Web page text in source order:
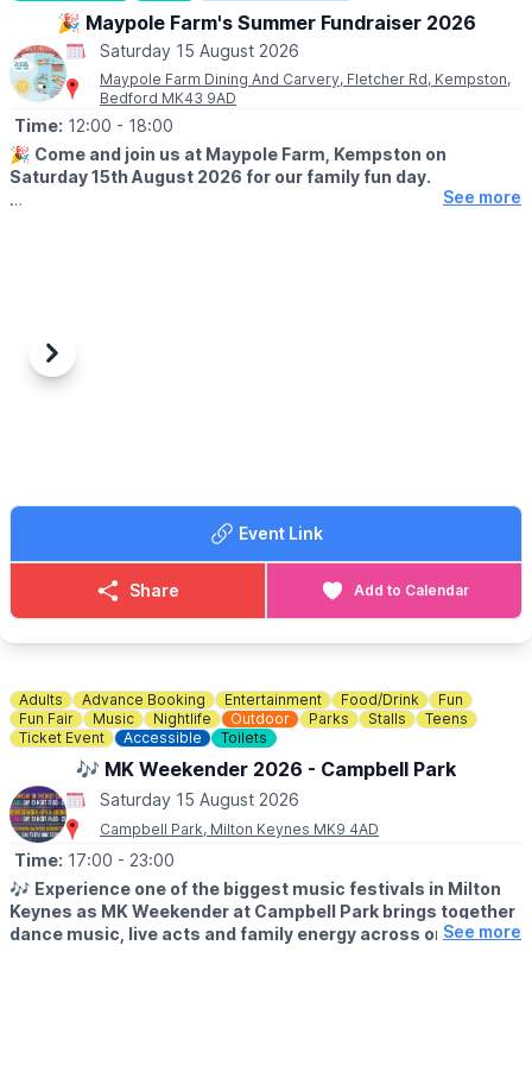
on sand may be more difficult for some wheelchairs and
pushchairs.
🎉 Maypole Farm's Summer Fundraiser 2026
Saturday 15 August 2026
Maypole Farm Dining And Carvery, Fletcher Rd, Kempston,
Bedford MK43 9AD
Time: 12:00 - 18:00
🎉 Come and join us at Maypole Farm, Kempston on
Saturday 15th August 2026 for our family fun day.
😋 Food & drink
See more
Previous
Next
Event Link
Share Add to Calendar
Adults Advance Booking Entertainment Food/Drink
Fun
Fun Fair
Music Nightlife Outdoor Parks Stalls
Teens
Ticket Event
Accessible Toilets
🎶 MK Weekender 2026 - Campbell Park
Saturday 15 August 2026
Campbell Park, Milton Keynes MK9 4AD
Time: 17:00 - 23:00
🎶 Experience one of the biggest music festivals in Milton
Keynes as MK Weekender at Campbell Park brings together
dance music, live acts and family energy across oneSee more